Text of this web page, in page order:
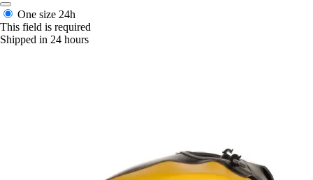
One size 24h
This field is required
Shipped in 24 hours